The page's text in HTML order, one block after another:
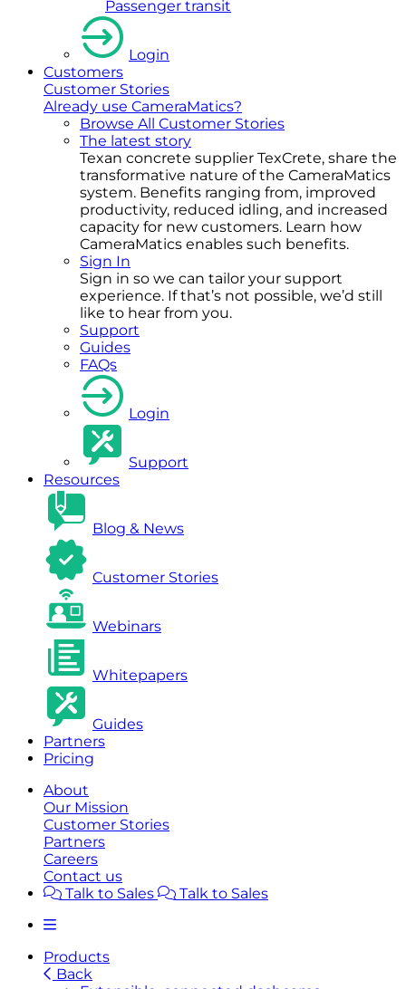
Passenger transit
Login
Customers
Customer Stories
Already use CameraMatics?
Browse All Customer Stories
The latest story
Texan concrete supplier TexCrete, share the
transformative nature of the CameraMatics
system. Benefits ranging from, improved
productivity, reduced idling, and increased
capacity for new customers. Learn how
CameraMatics enables such benefits.
Sign In
Sign in so we can tailor your support
experience. If that’s not possible, we’d still
like to hear from you.
Support
Guides
FAQs
Login
Support
Resources
Blog & News
Customer Stories
Webinars
Whitepapers
Guides
Partners
Pricing
About
Our Mission
Customer Stories
Partners
Careers
Contact us
Talk to Sales
Talk to Sales
Products
Back